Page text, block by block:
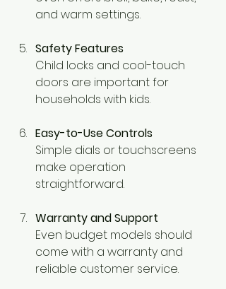
and warm settings.
Safety Features
Child locks and cool-touch
doors are important for
households with kids.
Easy-to-Use Controls
Simple dials or touchscreens
make operation
straightforward.
Warranty and Support
Even budget models should
come with a warranty and
reliable customer service.